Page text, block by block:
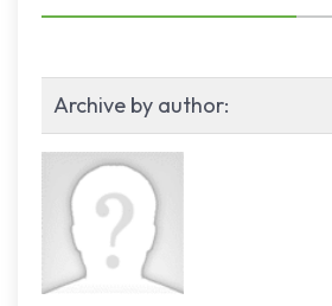
Archive by author: